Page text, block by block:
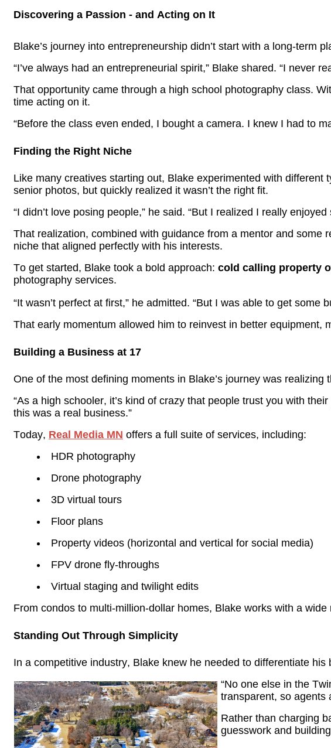
Discovering a Passion - and Acting on It
Blake’s journey into entrepreneurship didn’t start with a long-term
“I’ve always had an entrepreneurial spirit,” Blake shared. “I never
That opportunity came through a high school photography class.
time acting on it.
“Before the class even ended, I bought a camera. I knew I had to
Finding the Right Niche
Like many creatives starting out, Blake experimented with different
senior photos, but quickly realized it wasn’t the right fit.
“I didn’t love posing people,” he said. “But I realized I really
That realization, combined with guidance from a mentor and some
niche that aligned perfectly with his interests.
To get started, Blake took a bold approach: cold calling property
photography services.
“It wasn’t perfect at first,” he admitted. “But I was able to get some
That early momentum allowed him to reinvest in better
Building a Business at 17
One of the most defining moments in Blake’s journey was
“As a high schooler, it’s kind of crazy that people trust you with
this was a real business.”
Today, Real Media MN offers a full suite of services, including:
HDR photography
Drone photography
3D virtual tours
Floor plans
Property videos (horizontal and vertical for social media)
FPV drone fly-throughs
Virtual staging and twilight edits
From condos to multi-million-dollar homes, Blake works with a
Standing Out Through Simplicity
In a competitive industry, Blake knew he needed to differentiate his
“No one else in the
transparent, so agents
Rather than charging
guesswork and